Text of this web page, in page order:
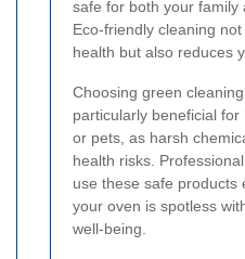
safe for both your family
Eco-friendly cleaning
health but also reduces
Choosing green
particularly beneficial
or pets, as harsh
health risks.
use these safe products
your oven is spotless
well-being.